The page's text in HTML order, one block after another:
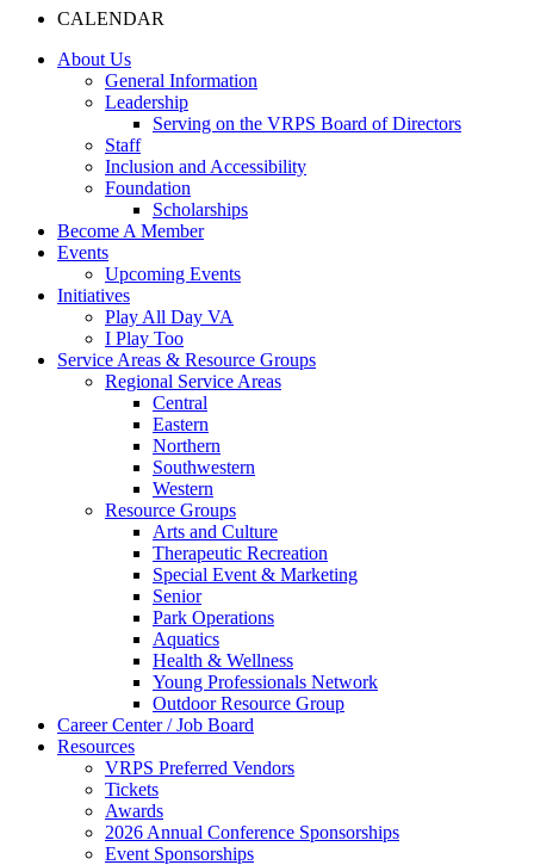
CALENDAR
About Us
General Information
Leadership
Serving on the VRPS Board of Directors
Staff
Inclusion and Accessibility
Foundation
Scholarships
Become A Member
Events
Upcoming Events
Initiatives
Play All Day VA
I Play Too
Service Areas & Resource Groups
Regional Service Areas
Central
Eastern
Northern
Southwestern
Western
Resource Groups
Arts and Culture
Therapeutic Recreation
Special Event & Marketing
Senior
Park Operations
Aquatics
Health & Wellness
Young Professionals Network
Outdoor Resource Group
Career Center / Job Board
Resources
VRPS Preferred Vendors
Tickets
Awards
2026 Annual Conference Sponsorships
Event Sponsorships